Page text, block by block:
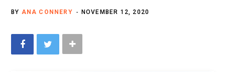
BY ANA CONNERY NOVEMBER 12, 2020